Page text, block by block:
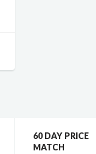
60 DAY PRICE
MATCH